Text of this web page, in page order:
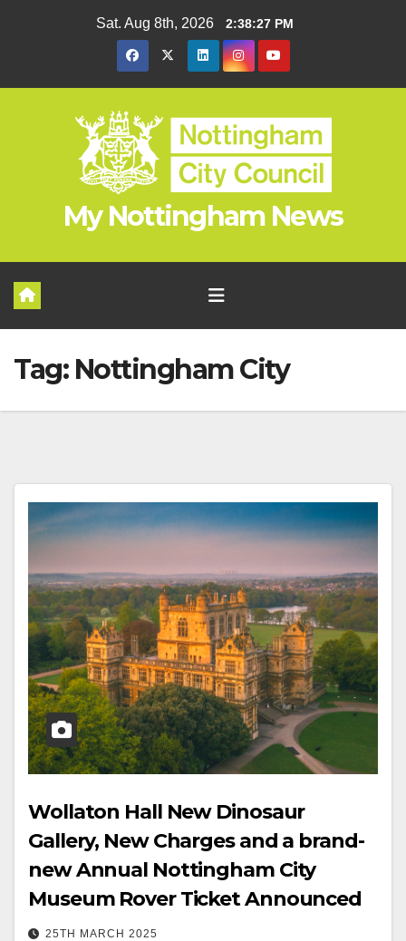
Sat. Aug 8th, 2026 2:38:28 PM
My Nottingham News
Tag: Nottingham City
Wollaton Hall New Dinosaur
Gallery, New Charges and a brand-
new Annual Nottingham City
Museum Rover Ticket Announced
25TH MARCH 2025